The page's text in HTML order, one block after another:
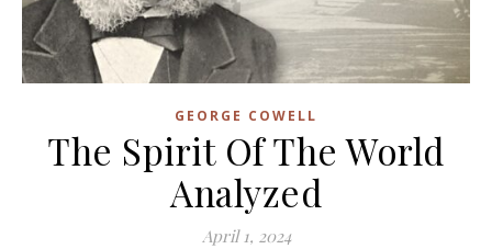
GEORGE COWELL
The Spirit Of The World
Analyzed
April 1, 2024